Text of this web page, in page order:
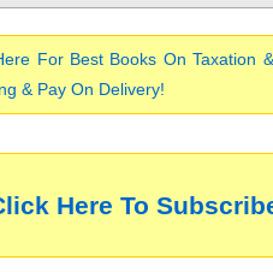
For Best Books On Taxation
& Pay On Delivery!
Here To